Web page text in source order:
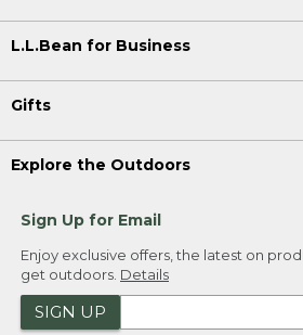
L.L.Bean for Business
Gifts
Explore the Outdoors
Sign Up for Email
Enjoy exclusive offers, the latest on
get outdoors. Details
SIGN UP